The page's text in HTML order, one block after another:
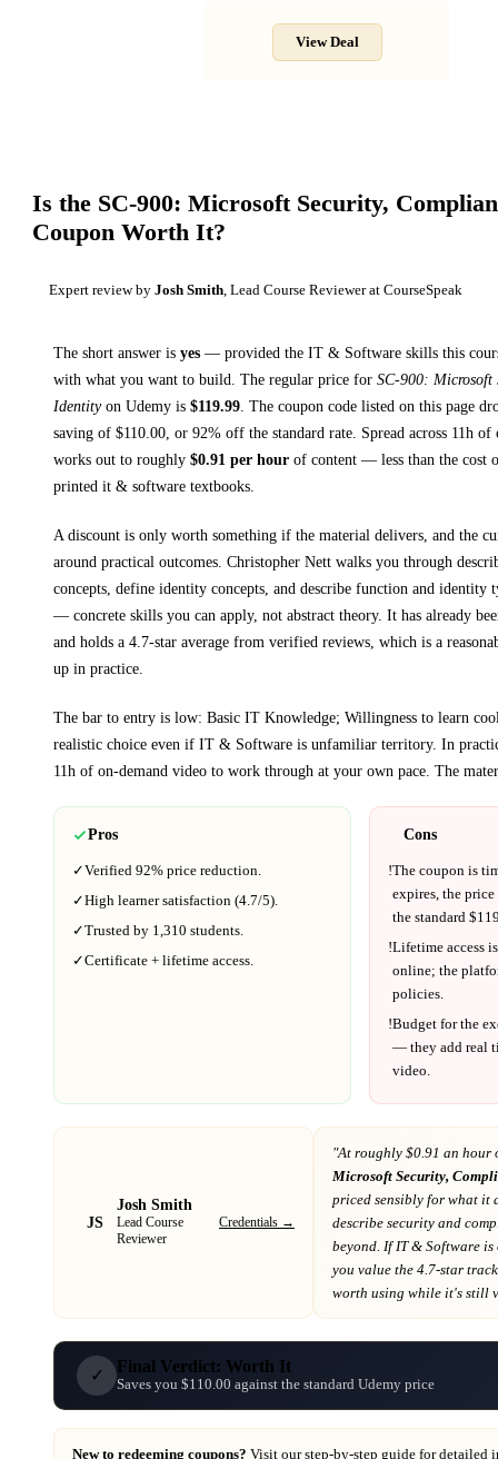
View Deal
Is the SC-900: Microsoft Security,
Coupon Worth It?
Expert review by Josh Smith, Lead Course Reviewer at CourseSpeak
The short answer is yes — provided the IT & Software skills this
with what you want to build. The regular price for SC-900: Microsoft
Identityon Udemy is $119.99. The coupon code listed on this page
saving of $110.00, or 92% off the standard rate. Spread across 11h of
works out to roughly $0.91 per hour of content — less than the cost
printed it & software textbooks.
A discount is only worth something if the material delivers, and the
around practical outcomes. Christopher Nett walks you through
concepts, define identity concepts, and describe function and
— concrete skills you can apply, not abstract theory. It has already
and holds a 4.7-star average from verified reviews, which is a
up in practice.
The bar to entry is low: Basic IT Knowledge; Willingness to learn
realistic choice even if IT & Software is unfamiliar territory. In
11h of on-demand video to work through at your own pace. The
Pros
✓Verified 92% price reduction.
✓High learner satisfaction (4.7/5).
✓Trusted by 1,310 students.
✓Certificate + lifetime access.
Cons
!The coupon is
expires, the
the standard $
!Lifetime access
online; the
policies.
!Budget for the
— they add real
video.
JS
Josh Smith
Lead Course
Reviewer
Credentials →
"At roughly $0.91 an hour
Microsoft Security,
priced sensibly for what it
describe security and
beyond . If IT & Software is
you value the 4.7-star
worth using while it's still
✓ Final Verdict: Worth It
Saves you $110.00 against the standard Udemy price
New to redeeming coupons? Visit ourstep-by-step guide for detailed